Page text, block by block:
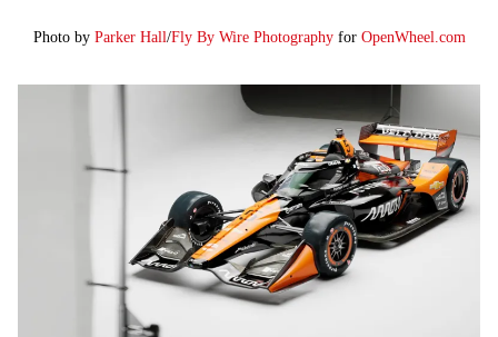
Photo by Parker Hall/Fly By Wire Photographyfor OpenWheel.com